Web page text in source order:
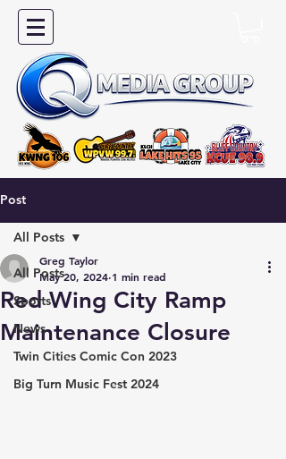
Post
All Posts
Sports
News
Twin Cities Comic Con 2023
Big Turn Music Fest 2024
All Posts
Red Wing City Ramp
Maintenance Closure
Greg Taylor
May 20, 2024 1 min read